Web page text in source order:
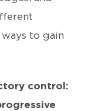
to gain
control: